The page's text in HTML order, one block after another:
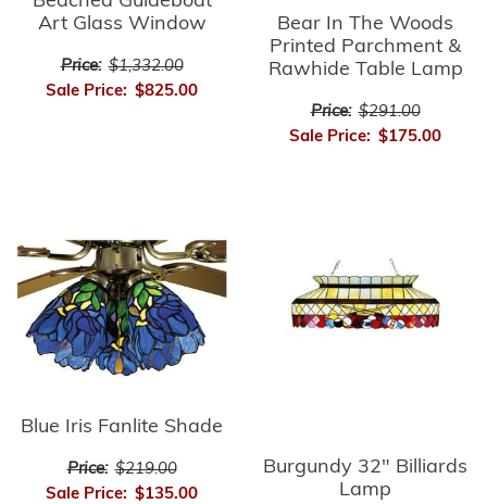
Art Glass Window
Price: $1,332.00
Sale Price: $825.00
Bear In The Woods
Printed Parchment &
Rawhide Table Lamp
Price: $291.00
Sale Price: $175.00
Blue Iris Fanlite Shade
Price: $219.00
Sale Price: $135.00
Burgundy 32" Billiards
Lamp